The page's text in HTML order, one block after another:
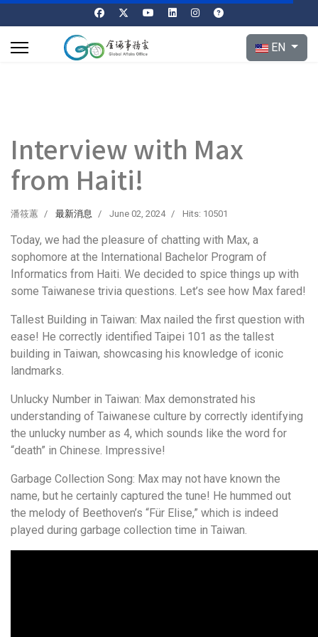
Select your
EN
Interview with Max
from Haiti!
潘筱蕙 最新消息 June 02, 2024 Hits: 10501
Today, we had the pleasure of chatting with Max, a
sophomore at the International Bachelor Program of
Informatics from Haiti. We decided to spice things up with
some Taiwanese trivia questions. Let’s see how Max fared!
Tallest Building in Taiwan: Max nailed the first question with
ease! He correctly identified Taipei 101 as the tallest
building in Taiwan, showcasing his knowledge of iconic
landmarks.
Unlucky Number in Taiwan: Max demonstrated his
understanding of Taiwanese culture by correctly identifying
the unlucky number as 4, which sounds like the word for
“death” in Chinese. Impressive!
Garbage Collection Song: Max may not have known the
name, but he certainly captured the tune! He hummed out
the melody of Beethoven’s “Für Elise,” which is indeed
played during garbage collection time in Taiwan.